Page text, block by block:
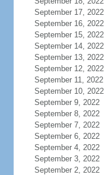
September 17, 2022
September 16, 2022
September 15, 2022
September 14, 2022
September 13, 2022
September 12, 2022
September 11, 2022
September 10, 2022
September 9, 2022
September 8, 2022
September 7, 2022
September 6, 2022
September 4, 2022
September 3, 2022
September 2, 2022